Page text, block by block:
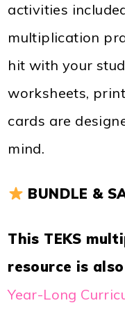
activities
multiplication
hit with your
worksheets,
cards are
mind.
BUNDLE &
This TEKS
resource is
Year-Long